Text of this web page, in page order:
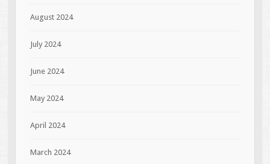
August 2024
July 2024
June 2024
May 2024
April 2024
March 2024